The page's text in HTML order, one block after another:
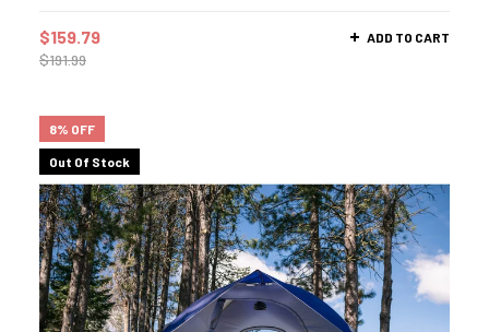
$191.99
$159.79 ADD TO CART
8% OFF
Out Of Stock